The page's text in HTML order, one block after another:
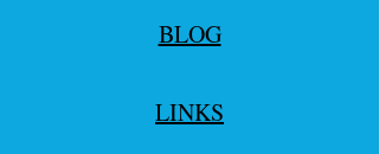
BLOG
LINKS